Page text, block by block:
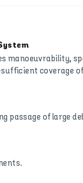
manoeuvrability,
coverage
passage of large